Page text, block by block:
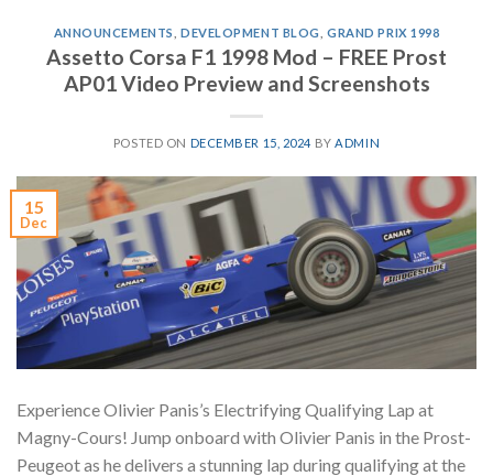
ANNOUNCEMENTS DEVELOPMENT BLOG ,GRAND PRIX 1998
Assetto Corsa F1 1998 Mod – FREE Prost
AP01 Video Preview and Screenshots
POSTED ON DECEMBER 15, 2024 BYADMIN
15
Dec
Experience Olivier Panis’s Electrifying Qualifying Lap at
Magny-Cours! Jump onboard with Olivier Panis in the Prost-
Peugeot as he delivers a stunning lap during qualifying at the